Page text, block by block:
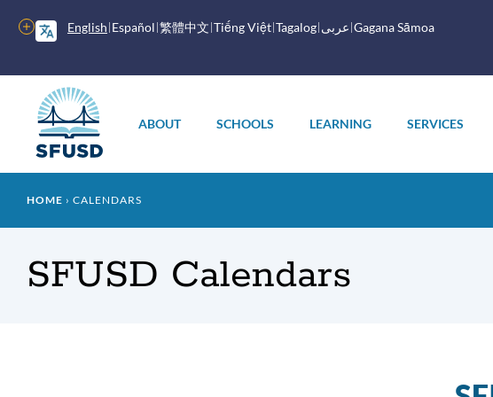
English Español 繁體中文 Tiếng Việt Tagalog عربى Gagana Sāmoa
More
options
menu
ABOUT SCHOOLS LEARNING SERVICES
Breadcrumb
HOME CALENDARS
SFUSD Calendars